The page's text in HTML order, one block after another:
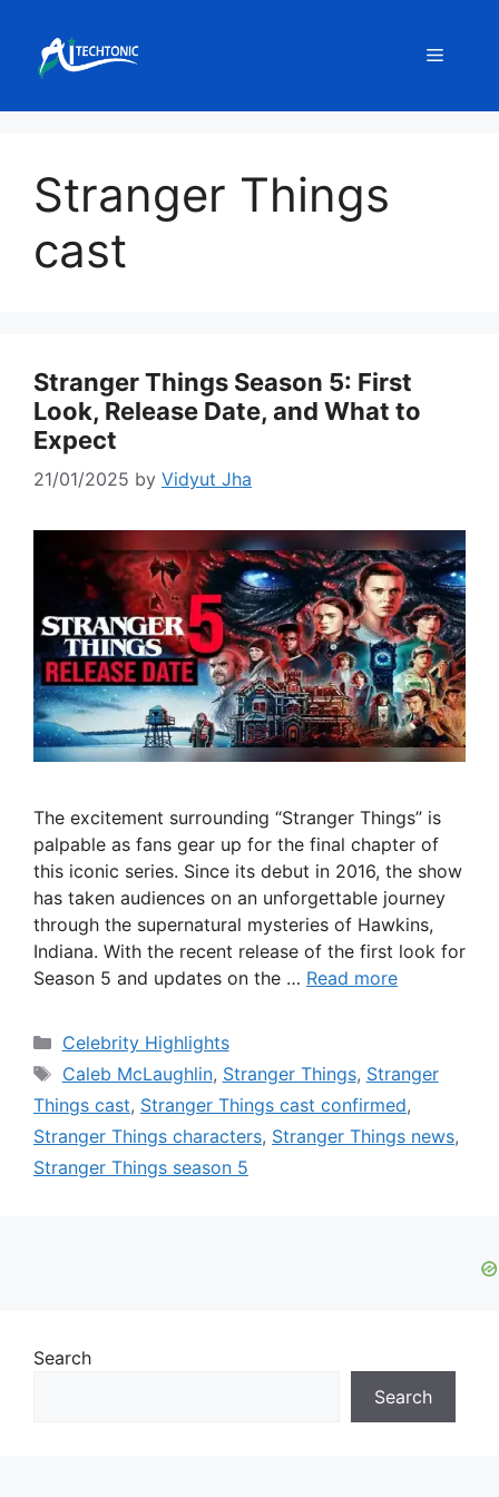
content
Menu
Stranger Things
cast
Stranger Things Season 5: First
Look, Release Date, and What to
Expect
21/01/2025 by Vidyut Jha
The excitement surrounding “Stranger Things” is
palpable as fans gear up for the final chapter of
this iconic series. Since its debut in 2016, the show
has taken audiences on an unforgettable journey
through the supernatural mysteries of Hawkins,
Indiana. With the recent release of the first look for
Season 5 and updates on the … Read more
Categories
Celebrity Highlights
Tags
Caleb McLaughlin, Stranger Things, Stranger
Things cast, Stranger Things cast confirmed,
Stranger Things characters, Stranger Things news,
Stranger Things season 5
Search
Search